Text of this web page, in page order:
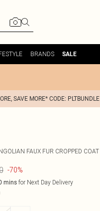
BRANDS SALE
SAVE MORE* CODE: PLTBUNDLE
FAUX FUR CROPPED COAT
-70%
minsfor Next Day Delivery